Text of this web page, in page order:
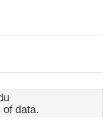
of data.